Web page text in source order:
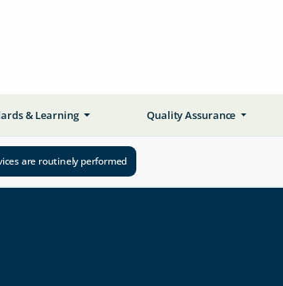
& Learning Quality Assurance
are routinely performed